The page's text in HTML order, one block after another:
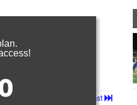
Last